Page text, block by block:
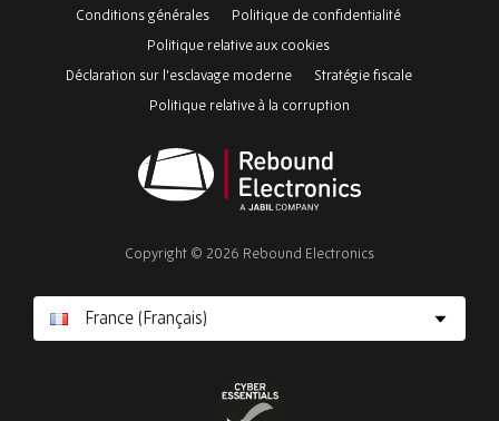
Conditions générales
Politique de confidentialité
Politique relative aux cookies
Déclaration sur l'esclavage moderne
Stratégie fiscale
Politique relative à la corruption
Electronics
Copyright © 2026 Rebound Electronics